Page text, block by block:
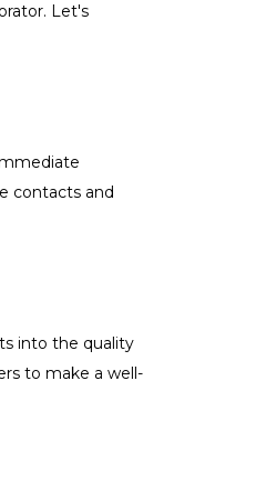
Let's
contacts and
into the quality
to make a well-